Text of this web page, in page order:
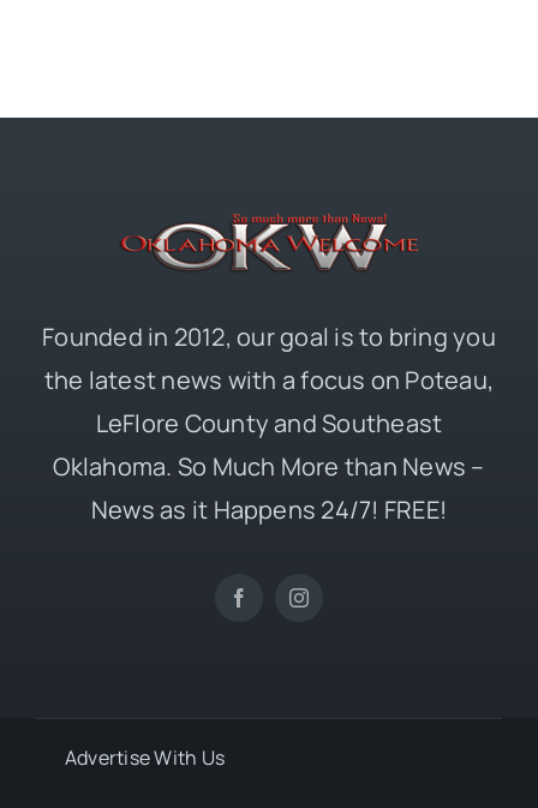
Founded in 2012, our goal is to bring you
the latest news with a focus on Poteau,
LeFlore County and Southeast
Oklahoma. So Much More than News –
News as it Happens 24/7! FREE!
Advertise With Us